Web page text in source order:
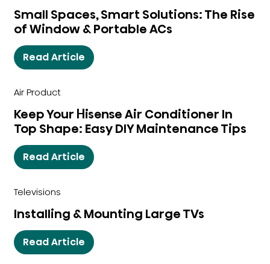
Small Spaces, Smart Solutions: The Rise
of Window & Portable ACs
Read Article
Air Product
Keep Your Hisense Air Conditioner In
Top Shape: Easy DIY Maintenance Tips
Read Article
Televisions
Installing & Mounting Large TVs
Read Article